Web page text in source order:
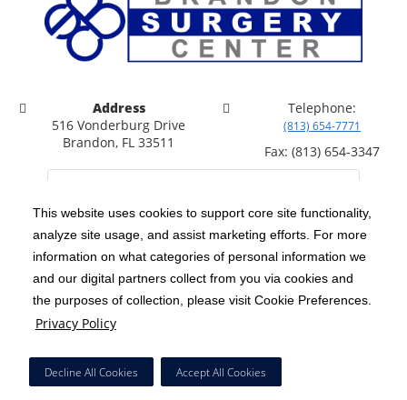
This website uses cookies to support core site functionality,
analyze site usage, and assist marketing efforts. For more
information on what categories of personal information we
and our digital partners collect from you via cookies and
the purposes of collection, please visit Cookie Preferences.
Privacy Policy
Decline All Cookies Accept All Cookies
Address
516 Vonderburg Drive
Brandon, FL 33511
Telephone:
(813) 654-7771
Fax: (813) 654-3347
Copyright 1999-2026 C-HCA, Inc. ; All rights reserved.
Notice of Privacy Practices | Terms & Conditions |
California Notice at Collection | Privacy Policy
Price Transparency
HCA Nondiscrimination Notice
Facial Covering Policy
Surprise Billing Protections
Cookie Preferences